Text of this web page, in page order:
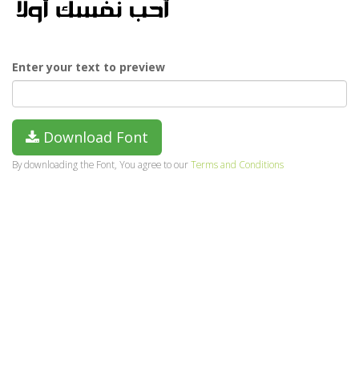
Enter your text to preview
Download Font
By downloading the Font, You agree to ourTerms and Conditions